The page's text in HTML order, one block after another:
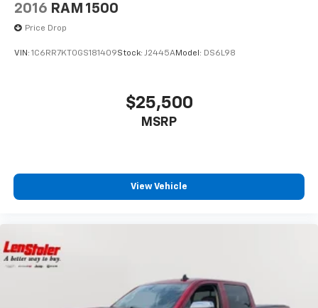
2016 RAM 1500
Price Drop
VIN: 1C6RR7KT0GS181409Stock: J2445AModel: DS6L98
$25,500
MSRP
View Vehicle